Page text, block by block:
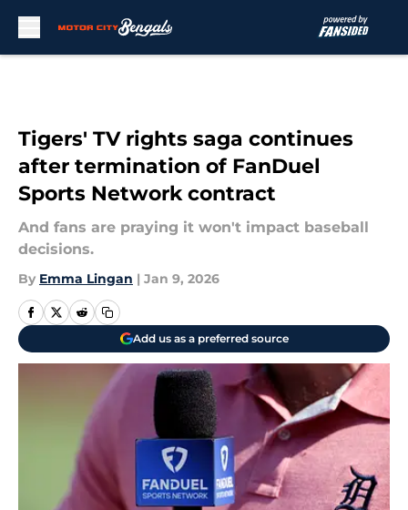
Tigers' TV rights saga continues
after termination of FanDuel
Sports Network contract
And fans are praying it won't impact baseball
decisions.
By Emma Lingan | Jan 9, 2026
Add us as a preferred source